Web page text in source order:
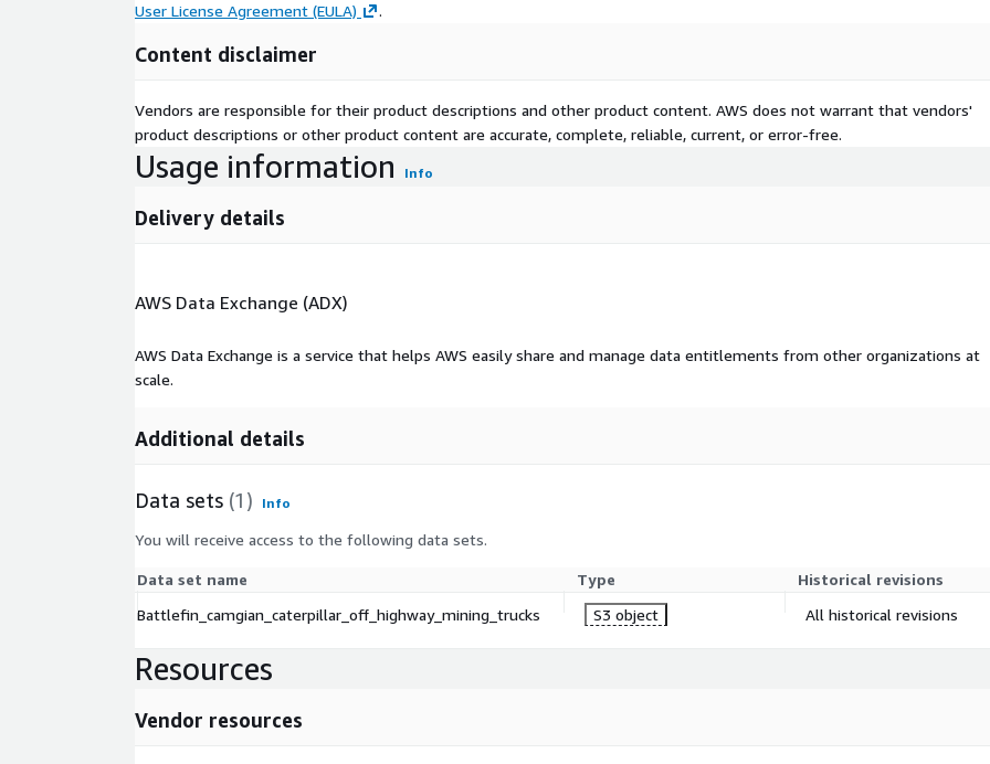
User License Agreement (EULA)
.
Content disclaimer
Vendors are responsible for their product descriptions and other product content. AWS does not warrant that vendors'
product descriptions or other product content are accurate, complete, reliable, current, or error-free.
Usage information Info
Delivery details
AWS Data Exchange (ADX)
AWS Data Exchange is a service that helps AWS easily share and manage data entitlements from other organizations at
scale.
Additional details
Data sets (1) Info
You will receive access to the following data sets.
Data set name Type
Historical revisions
Battlefin_camgian_caterpillar_off_highway_mining_trucks
S3 object All historical revisions
Resources
Vendor resources